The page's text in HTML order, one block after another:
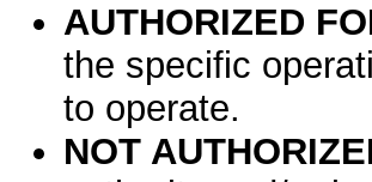
AUTHORIZED
the specific
to operate.
NOT